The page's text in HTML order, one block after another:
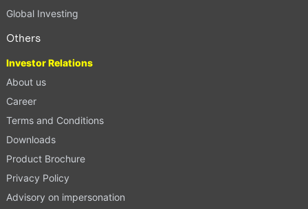
Global Investing
Others
Investor Relations
About us
Career
Terms and Conditions
Downloads
Product Brochure
Privacy Policy
Advisory on impersonation